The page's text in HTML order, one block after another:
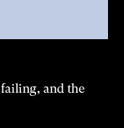
and the